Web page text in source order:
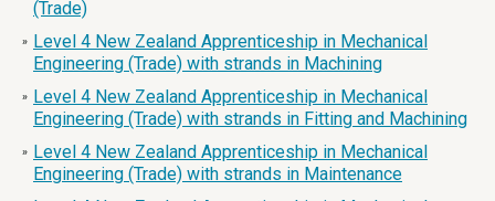
(Trade)
» Level 4 New Zealand Apprenticeship in Mechanical
Engineering (Trade) with strands in Machining
» Level 4 New Zealand Apprenticeship in Mechanical
Engineering (Trade) with strands in Fitting and Machining
» Level 4 New Zealand Apprenticeship in Mechanical
Engineering (Trade) with strands in Maintenance